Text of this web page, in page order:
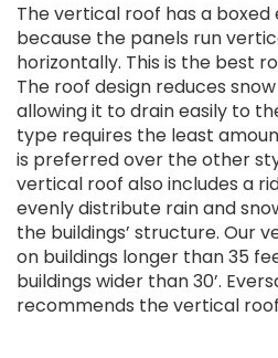
The vertical roof has a boxed
because the panels run
horizontally. This is the best
The roof design reduces
allowing it to drain easily to
type requires the least
is preferred over the other
vertical roof also includes a
evenly distribute rain and
the buildings’ structure. Our
on buildings longer than 35
buildings wider than 30’.
recommends the vertical